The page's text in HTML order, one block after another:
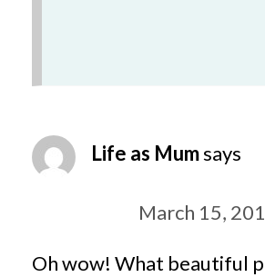
Life as Mumsays
March 15,
Oh wow! What beautiful